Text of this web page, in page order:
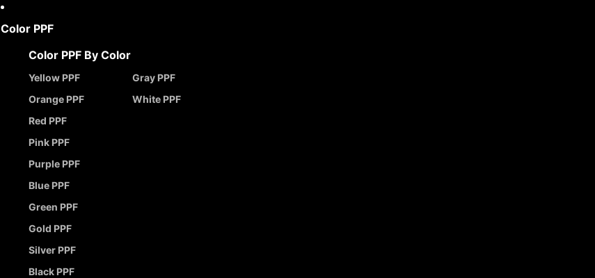
Color PPF
Color PPF By Color
Yellow PPF
Orange PPF
Red PPF
Pink PPF
Purple PPF
Blue PPF
Green PPF
Gold PPF
Silver PPF
Black PPF
Gray PPF
White PPF